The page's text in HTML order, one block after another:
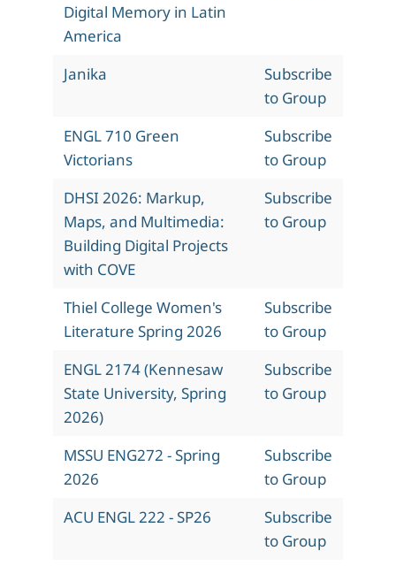
Digital Memory in Latin
America
Janika
Subscribe
to Group
ENGL 710 Green
Victorians
Subscribe
to Group
DHSI 2026: Markup,
Maps, and Multimedia:
Building Digital Projects
with COVE
Subscribe
to Group
Thiel College Women's
Literature Spring 2026
Subscribe
to Group
ENGL 2174 (Kennesaw
State University, Spring
2026)
Subscribe
to Group
MSSU ENG272 - Spring
2026
Subscribe
to Group
ACU ENGL 222 - SP26
Subscribe
to Group